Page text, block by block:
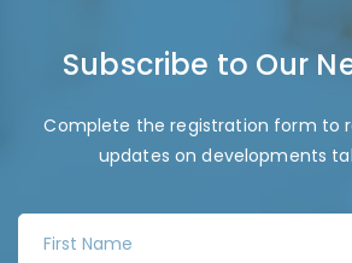
Subscribe to Our
Complete the registration form to
updates on developments